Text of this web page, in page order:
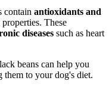
contain antioxidants and
These
diseases such as heart
beans can help you
them to your dog's diet.